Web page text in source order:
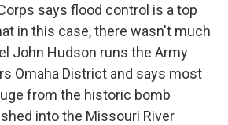
says flood control is a top
in this case, there wasn't much
John Hudson runs the Army
Omaha District and says most
from the historic bomb
into the Missouri River